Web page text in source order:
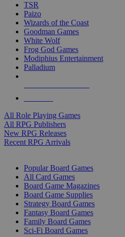
TSR
Paizo
Wizards of the Coast
Goodman Games
White Wolf
Frog God Games
Modiphius Entertainment
Palladium
All Role Playing Games
All RPG Publishers
New RPG Releases
Recent RPG Arrivals
Popular Board Games
All Card Games
Board Game Magazines
Board Game Supplies
Strategy Board Games
Fantasy Board Games
Family Board Games
Sci-Fi Board Games